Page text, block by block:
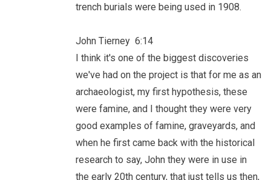
trench burials were being used in 1908.
John Tierney 6:14
I think it's one of the biggest discoveries
we've had on the project is that for me as an
archaeologist, my first hypothesis, these
were famine, and I thought they were very
good examples of famine, graveyards, and
when he first came back with the historical
research to say, John they were in use in
the early 20th century, that just tells us then,